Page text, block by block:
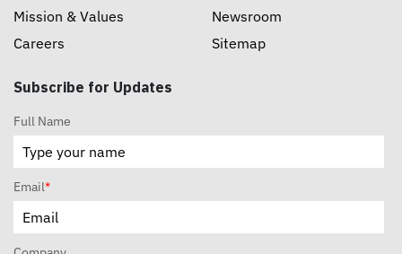
Mission & Values
Careers
Newsroom
Sitemap
Subscribe for Updates
Full Name
Email*